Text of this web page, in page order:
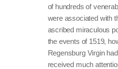
of hundreds of
were associated with
ascribed miraculous
the events of 1519,
Regensburg Virgin
received much